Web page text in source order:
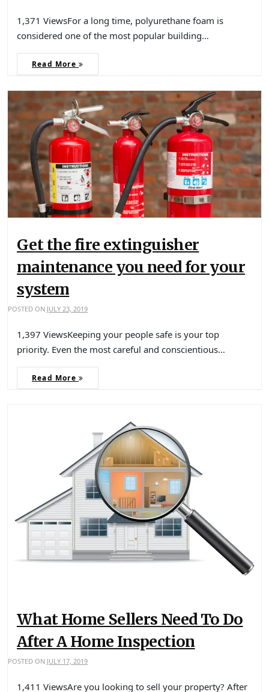
1,371 ViewsFor a long time, polyurethane foam is
considered one of the most popular building…
Read More
Get the fire extinguisher
maintenance you need for your
system
POSTED ON JULY 23, 2019
1,397 ViewsKeeping your people safe is your top
priority. Even the most careful and conscientious…
Read More
What Home Sellers Need To Do
After A Home Inspection
POSTED ON JULY 17, 2019
1,411 ViewsAre you looking to sell your property? After